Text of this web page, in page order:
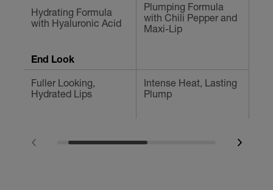
3847
reviews
1185
reviews
Hydrating Formula
with Hyaluronic Acid
Plumping Formula
with Chili Pepper and
Maxi-Lip
End Look
Fuller Looking,
Hydrated Lips
Intense Heat, Lasting
Plump